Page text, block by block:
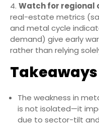
Watch for regional
real-estate metrics
and metal cycle
demand) give early
rather than relying
Takeaways
The weakness in
is not isolated—it
due to sector-tilt